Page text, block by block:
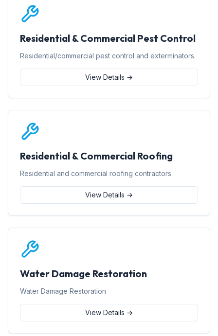
Residential & Commercial Pest Control
Residential/commercial pest control and exterminators.
View Details →
Residential & Commercial Roofing
Residential and commercial roofing contractors.
View Details →
Water Damage Restoration
Water Damage Restoration
View Details →